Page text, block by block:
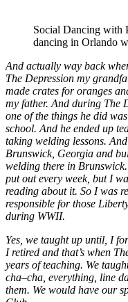
Social Dancing with
dancing in Orlando
And actually way back
The Depression my
made crates for oranges
my father. And during The
one of the things he did
school. And he ended up
taking welding lessons.
Brunswick, Georgia and
welding there in
put out every week, but I
reading about it. So I was
responsible for those
during WWII.
Yes, we taught up until, I
I retired and that’s when
years of teaching. We
cha–cha, everything, line
them. We would have our